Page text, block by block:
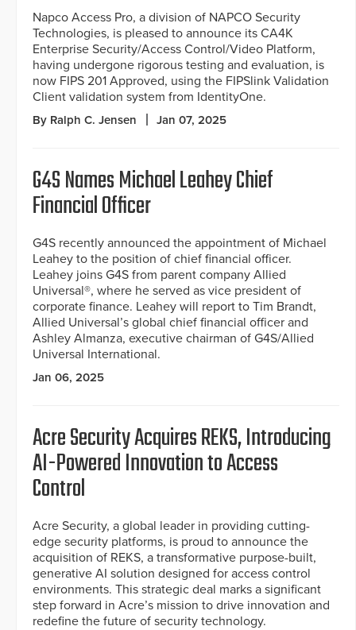
Napco Access Pro, a division of NAPCO Security
Technologies, is pleased to announce its CA4K
Enterprise Security/Access Control/Video Platform,
having undergone rigorous testing and evaluation, is
now FIPS 201 Approved, using the FIPSlink Validation
Client validation system from IdentityOne.
By Ralph C. Jensen Jan 07, 2025
G4S Names Michael Leahey Chief
Financial Officer
G4S recently announced the appointment of Michael
Leahey to the position of chief financial officer.
Leahey joins G4S from parent company Allied
Universal®, where he served as vice president of
corporate finance. Leahey will report to Tim Brandt,
Allied Universal’s global chief financial officer and
Ashley Almanza, executive chairman of G4S/Allied
Universal International.
Jan 06, 2025
Acre Security Acquires REKS, Introducing
AI-Powered Innovation to Access
Control
Acre Security, a global leader in providing cutting-
edge security platforms, is proud to announce the
acquisition of REKS, a transformative purpose-built,
generative AI solution designed for access control
environments. This strategic deal marks a significant
step forward in Acre’s mission to drive innovation and
redefine the future of security technology.